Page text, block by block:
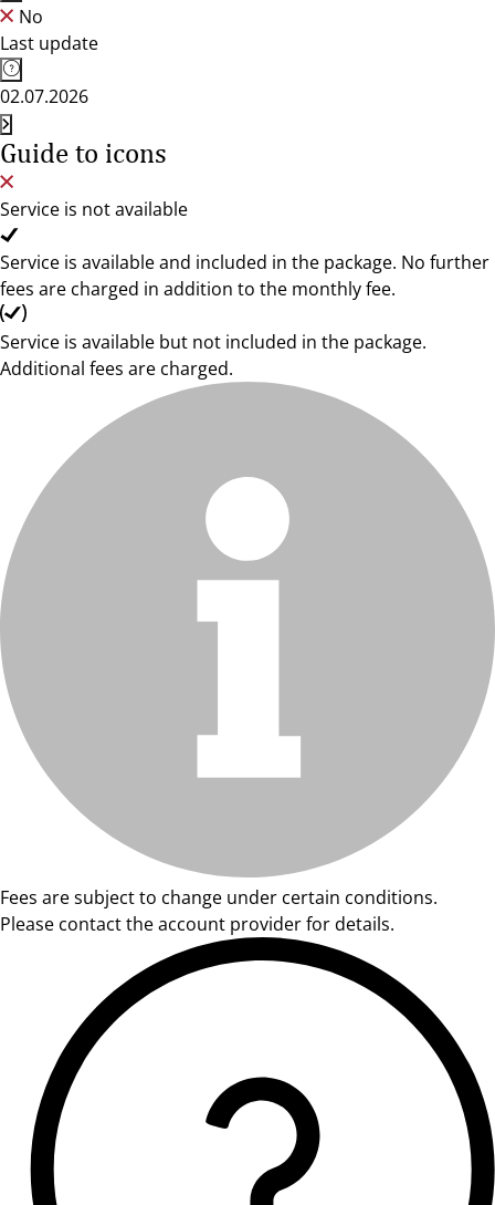
No
Last update
02.07.2026
Guide to icons
Service is not available
Service is available and included in the package. No further
fees are charged in addition to the monthly fee.
Service is available but not included in the package.
Additional fees are charged.
Fees are subject to change under certain conditions.
Please contact the account provider for details.